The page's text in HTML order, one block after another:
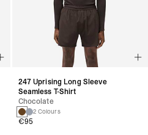
247 Uprising Long Sleeve
Seamless T-Shirt
Chocolate
2 Colours
€95